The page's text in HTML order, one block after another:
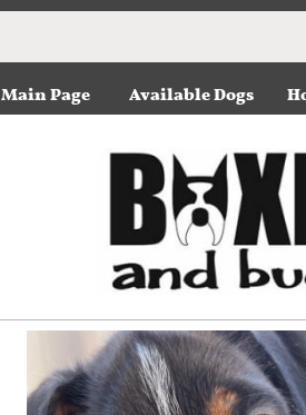
Main Page Available Dogs